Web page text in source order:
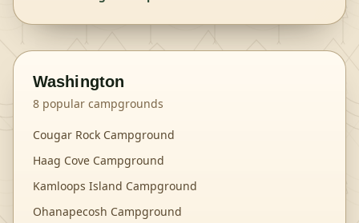
Washington
8 popular campgrounds
Cougar Rock Campground
Haag Cove Campground
Kamloops Island Campground
Ohanapecosh Campground